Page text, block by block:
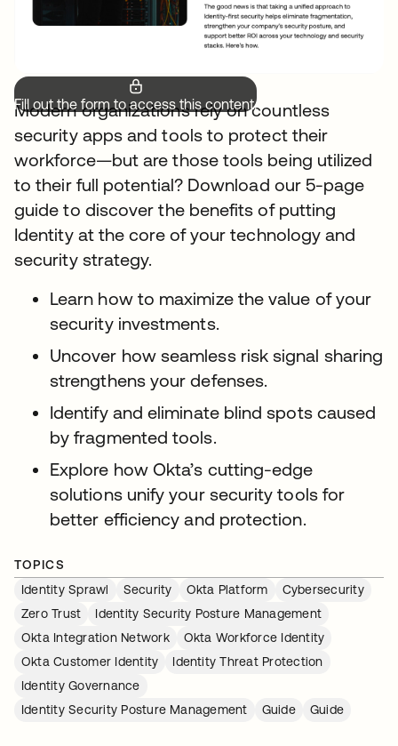
Fill out the form to access this content.
Modern organizations rely on countless
security apps and tools to protect their
workforce—but are those tools being utilized
to their full potential? Download our 5-page
guide to discover the benefits of putting
Identity at the core of your technology and
security strategy.
Learn how to maximize the value of your
security investments.
Uncover how seamless risk signal sharing
strengthens your defenses.
Identify and eliminate blind spots caused
by fragmented tools.
Explore how Okta’s cutting-edge
solutions unify your security tools for
better efficiency and protection.
TOPICS
Identity Sprawl
Security Okta Platform
Cybersecurity
Zero Trust
Identity Security Posture Management
Okta Integration Network
Okta Workforce Identity
Okta Customer Identity
Identity Threat Protection
Identity Governance
Identity Security Posture Management
Guide Guide